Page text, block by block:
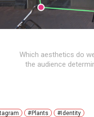
Which aesthetics do
the audience
#Plants #Identity